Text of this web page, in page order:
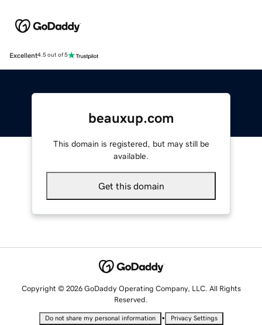
Excellent4.5 out of 5
beauxup.com
This domain is registered, but may still be
available.
Get this domain
Copyright © 2026 GoDaddy Operating Company, LLC. All Rights
Reserved.
Do not share my personal information • Privacy Settings